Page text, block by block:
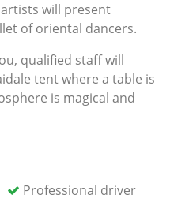
will present
of oriental dancers.
qualified staff will
tent where a table is
is magical and
world... you will enjoy a
with fresh
and dancers
Professional driver